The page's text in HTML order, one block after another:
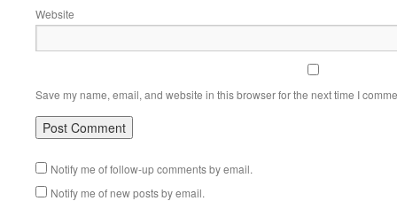
Website
Save my name, email, and website in this browser for the next time I
Notify me of follow-up comments by email.
Notify me of new posts by email.